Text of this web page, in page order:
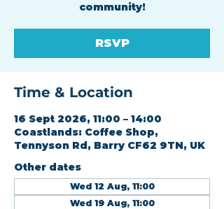
community!
RSVP
Time & Location
16 Sept 2026, 11:00 – 14:00
Coastlands: Coffee Shop,
Tennyson Rd, Barry CF62 9TN, UK
Other dates
Wed 12 Aug, 11:00
Wed 19 Aug, 11:00